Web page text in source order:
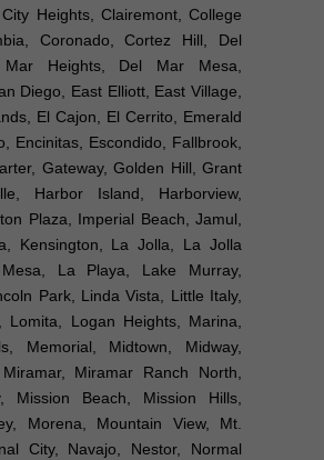
Heights, Clairemont, College
Coronado, Cortez Hill, Del
Heights, Del Mar Mesa,
Diego, East Elliott, East Village,
El Cajon, El Cerrito, Emerald
Encinitas, Escondido, Fallbrook,
Gateway, Golden Hill, Grant
Harbor Island, Harborview,
Plaza, Imperial Beach, Jamul,
Kensington, La Jolla, La Jolla
La Playa, Lake Murray,
Park, Linda Vista, Little Italy,
Lomita, Logan Heights, Marina,
Memorial, Midtown, Midway,
Miramar Ranch North,
Mission Beach, Mission Hills,
Morena, Mountain View, Mt.
City, Navajo, Nestor, Normal